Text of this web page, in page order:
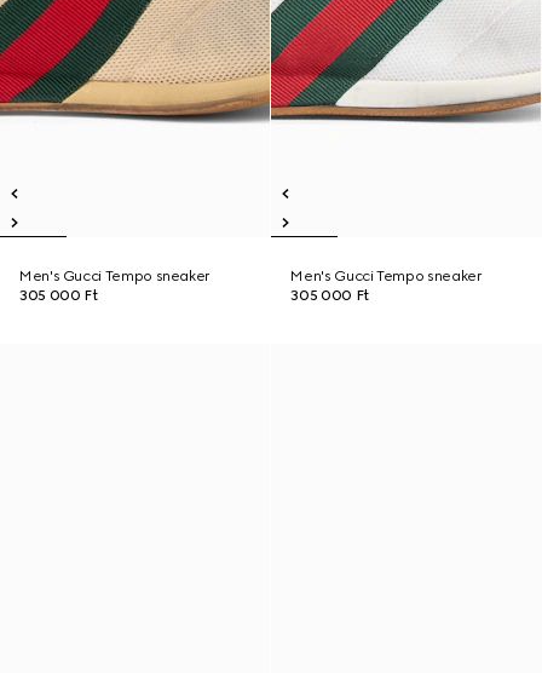
Men's Gucci Tempo sneaker
305 000 Ft
Men's Gucci Tempo sneaker
305 000 Ft